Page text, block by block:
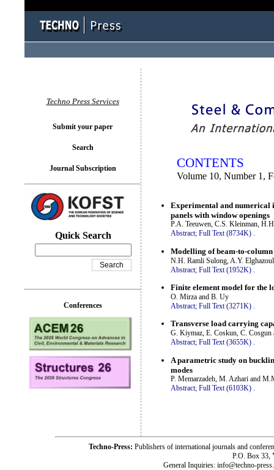
CONTENTS
Volume 10, Number 1,
Experimental and numerical
panels with window openings
P.A. Teeuwen, C.S. Kleinman,
Abstract; Full Text (8734K) .
Modelling of beam-to-column
N.H. Ramli Sulong, A.Y.
Abstract; Full Text (1952K)
Finite element model for the
O. Mirza and B. Uy
Abstract; Full Text (3271K) .
Transverse load carrying
G. Kiymaz, E. Coskun, C. Cosgun
Abstract; Full Text (3655K) .
A parametric study on
modes
P. Memarzadeh, M. Azhari and
Abstract; Full Text (6103K)
Techno Press Services
Submit your paper
Search
Journal Subscription
Quick Search
Conferences
Techno-Press: Publishers of international journals and
P.O. Box 33,
General Inquiries: info@techno-